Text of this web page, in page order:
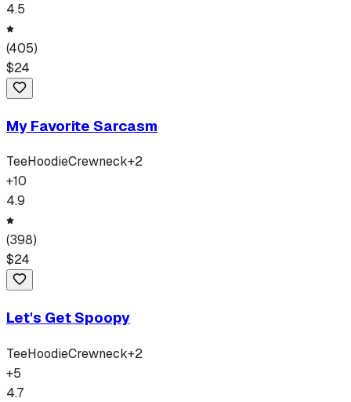
4.5
(405)
$24
My Favorite Sarcasm
TeeHoodieCrewneck+2
+10
4.9
(398)
$24
Let's Get Spoopy
TeeHoodieCrewneck+2
+5
4.7